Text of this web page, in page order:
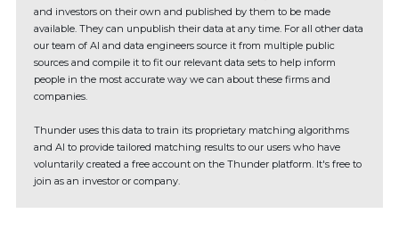
and investors on their own and published by them to be made
available. They can unpublish their data at any time. For all other data
our team of AI and data engineers source it from multiple public
sources and compile it to fit our relevant data sets to help inform
people in the most accurate way we can about these firms and
companies.
Thunder uses this data to train its proprietary matching algorithms
and AI to provide tailored matching results to our users who have
voluntarily created a free account on the Thunder platform. It's free to
join as an investor or company.